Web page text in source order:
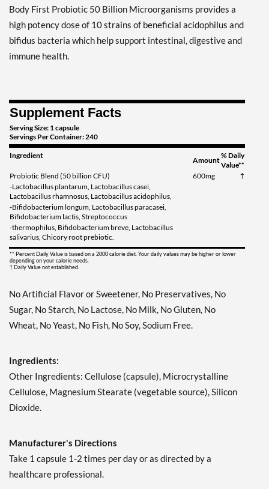
Body First Probiotic 50 Billion Microorganisms provides a
high potency dose of 10 strains of beneficial acidophilus and
bifidus bacteria which help support intestinal, digestive and
immune health.
Supplement Facts
Serving Size: 1 capsule
Servings Per Container: 240
Ingredient
Amount
% Daily
Value**
Probiotic Blend (50 billion CFU)
600mg
†
-Lactobacillus plantarum, Lactobacillus casei,
Lactobacillus rhamnosus, Lactobacillus acidophilus,
-Bifidobacterium longum, Lactobacillus paracasei,
Bifidobacterium lactis, Streptococcus
-thermophilus, Bifidobacterium breve, Lactobacillus
salivarius, Chicory root prebiotic.
** Percent Daily Value is based on a 2000 calorie diet. Your daily values may be higher or lower
depending on your calorie needs.
† Daily Value not established.
No Artificial Flavor or Sweetener, No Preservatives, No
Sugar, No Starch, No Lactose, No Milk, No Gluten, No
Wheat, No Yeast, No Fish, No Soy, Sodium Free.
Ingredients:
Other Ingredients: Cellulose (capsule), Microcrystalline
Cellulose, Magnesium Stearate (vegetable source), Silicon
Dioxide.
Manufacturer's Directions
Take 1 capsule 1-2 times per day or as directed by a
healthcare professional.